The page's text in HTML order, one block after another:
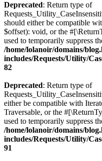
Deprecated: Return type of
should either be compatible
$offset): void, or the
used to temporarily suppress
/home/lolanoir/domains/
includes/Requests/Utility/
82
Deprecated: Return type of
either be compatible with
Traversable, or the
used to temporarily suppress
/home/lolanoir/domains/
includes/Requests/Utility/
91